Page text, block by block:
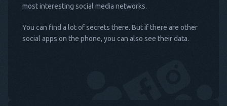
most interesting social media networks.
You can find a lot of secrets there. But if there are other
social apps on the phone, you can also see their data.